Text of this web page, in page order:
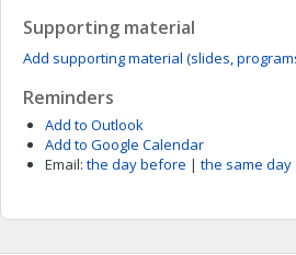
Supporting material
Add supporting material (slides,
Reminders
Add to Outlook
Add to Google Calendar
Email: the day before | the same day